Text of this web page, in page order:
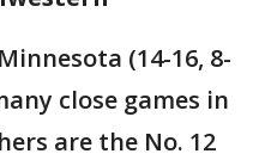
(14-16, 8-
close games in
are the No. 12